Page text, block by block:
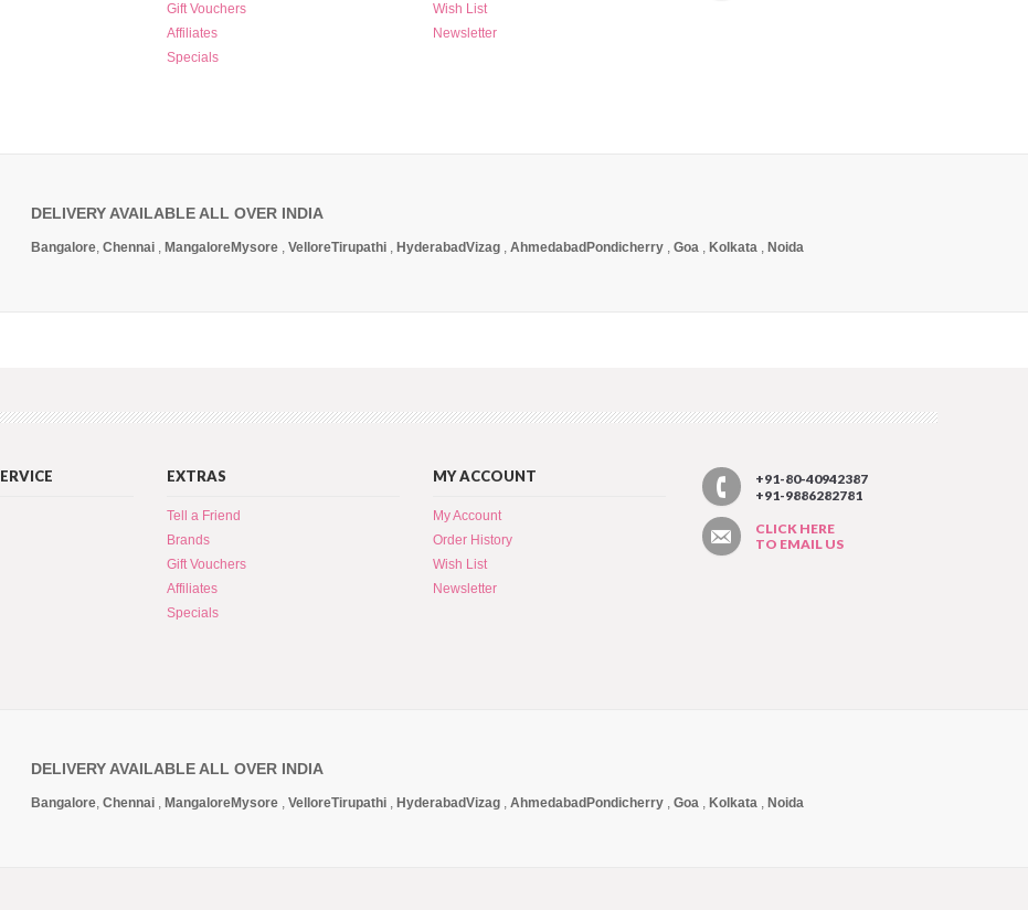
Gift Vouchers
Affiliates
Specials
Wish List
Newsletter
DELIVERY AVAILABLE ALL OVER INDIA
Bangalore, Chennai , MangaloreMysore , VelloreTirupathi , HyderabadVizag , Ahmedabad Pondicherry , Goa , Kolkata , Noida
EXTRAS
Tell a Friend
Brands
Gift Vouchers
Affiliates
Specials
MY ACCOUNT
My Account
Order History
Wish List
Newsletter
+91-80-40942387
+91-9886282781
CLICK HERE
TO EMAIL US
DELIVERY AVAILABLE ALL OVER INDIA
Bangalore, Chennai , MangaloreMysore , VelloreTirupathi , HyderabadVizag , Ahmedabad Pondicherry , Goa , Kolkata , Noida